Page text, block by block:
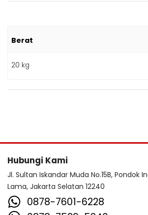
Berat
20 kg
Hubungi Kami
Jl. Sultan Iskandar Muda No.15B, Pondok
Lama, Jakarta Selatan 12240
0878-7601-6228